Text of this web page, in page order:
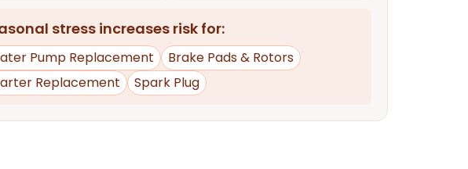
stress increases risk for:
Pump Replacement
Brake Pads & Rotors
Replacement
Spark Plug